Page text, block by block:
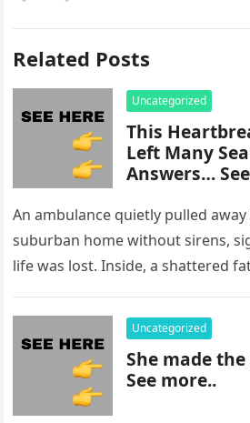
Related Posts
Uncategorized
This
Left Many
Answers…
An ambulance quietly pulled
suburban home without sirens,
life was lost. Inside, a shattered
Uncategorized
She made
See more..